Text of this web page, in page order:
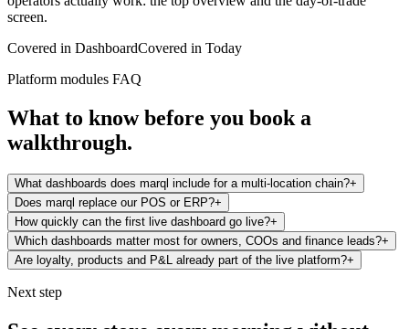
screen.
Covered in DashboardCovered in Today
Platform modules FAQ
What to know before you book a
walkthrough.
What dashboards does marql include for a multi-location chain?+
Does marql replace our POS or ERP?+
How quickly can the first live dashboard go live?+
Which dashboards matter most for owners, COOs and finance leads?+
Are loyalty, products and P&L already part of the live platform?+
Next step